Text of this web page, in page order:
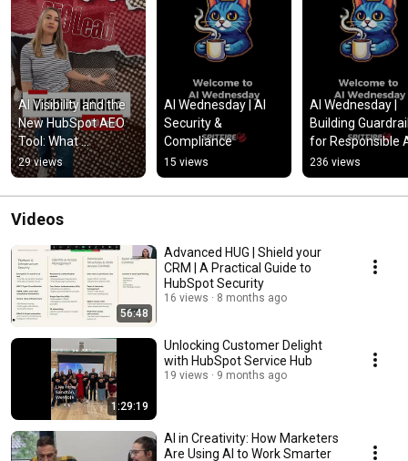
AI Visibility and the
New HubSpot AEO
Tool: What
Marketers Need to
Know
29 views
AI Wednesday | AI
Security &
Compliance
15 views
AI Wednesday |
Building
for Responsible
236 views
Videos
56:48
Advanced HUG | Shield your
CRM | A Practical Guide to
HubSpot Security
16 views 8 months ago
1:29:19
Unlocking Customer Delight
with HubSpot Service Hub
19 views 9 months ago
AI in Creativity: How Marketers
Are Using AI to Work Smarter